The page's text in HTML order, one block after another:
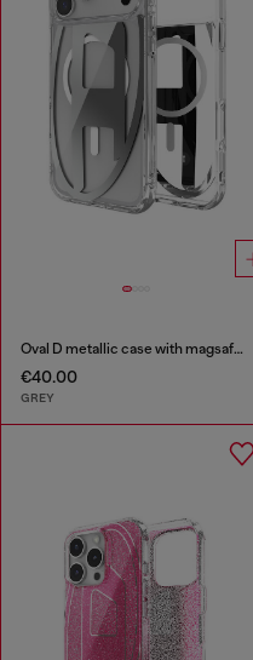
Oval D metallic case with magsafe for iPhone 17 Pro Max
€40.00
GREY